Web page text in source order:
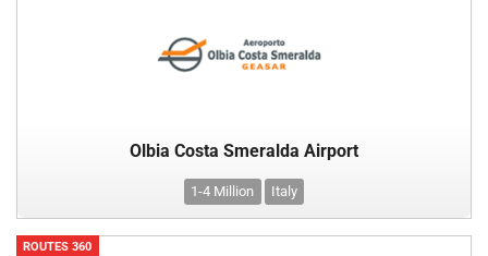
Olbia Costa Smeralda Airport
1-4 Million Italy
ROUTES 360